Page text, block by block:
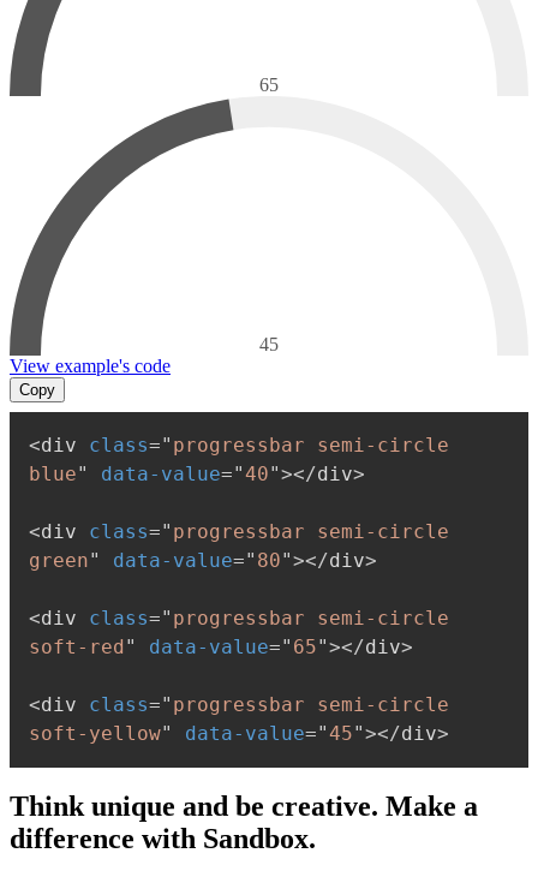
65
45
View example's code
Copy
<div class=" progressbar semi-circle
blue" data-value="40"></div>
<div class=" progressbar semi-circle
green" data-value=" 80"></div>
<div class=" progressbar semi-circle
soft-red " data-value=" 65"></div>
<div class=" progressbar semi-circle
soft-yellow" data-value="45"></div>
Think unique and be creative. Make a
difference with Sandbox.